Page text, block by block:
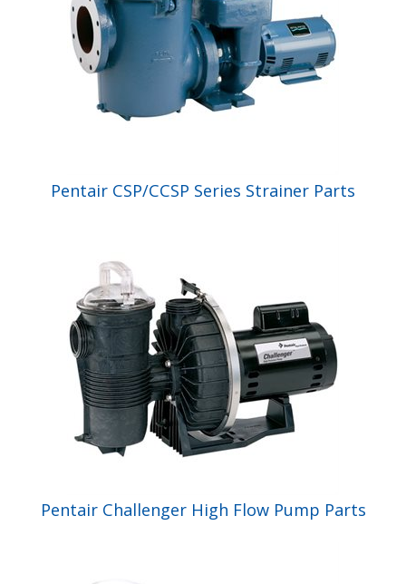
Pentair CSP/CCSP Series Strainer Parts
Pentair Challenger High Flow Pump Parts